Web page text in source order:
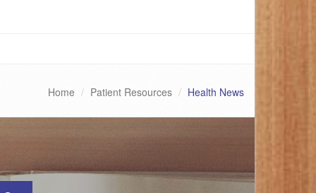
Home Patient Resources Health News